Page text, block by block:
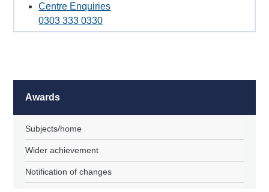
Centre Enquiries
0303 333 0330
Awards
Subjects/home
Wider achievement
Notification of changes